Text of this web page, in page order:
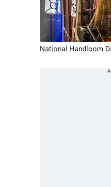
National Handloom